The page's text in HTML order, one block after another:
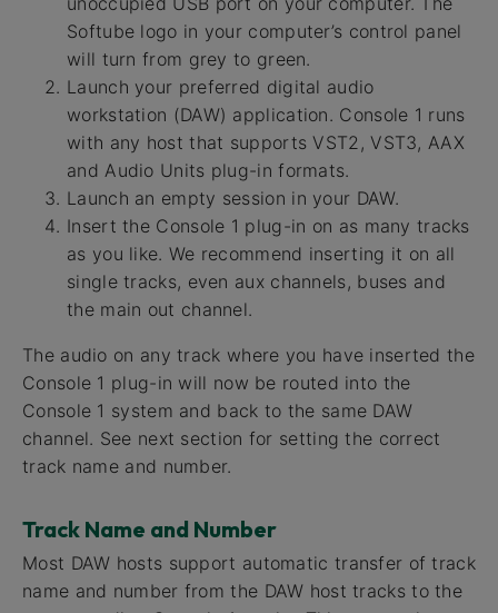
Softube logo in your computer’s control panel
will turn from grey to green.
Launch your preferred digital audio
workstation (DAW) application. Console 1 runs
with any host that supports VST2, VST3, AAX
and Audio Units plug-in formats.
Launch an empty session in your DAW.
Insert the Console 1 plug-in on as many tracks
as you like. We recommend inserting it on all
single tracks, even aux channels, buses and
the main out channel.
The audio on any track where you have inserted the
Console 1 plug-in will now be routed into the
Console 1 system and back to the same DAW
channel. See next section for setting the correct
track name and number.
Track Name and Number
Most DAW hosts support automatic transfer of track
name and number from the DAW host tracks to the